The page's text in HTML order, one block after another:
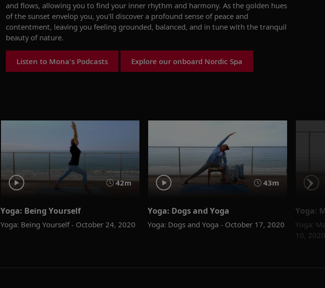
and flows, allowing you to find your inner rhythm and harmony. As the golden hues
of the sunset envelop you, you'll discover a profound sense of peace and
contentment, leaving you feeling grounded, balanced, and in tune with the tranquil
beauty of nature.
Listen to Mona's Podcasts Explore our onboard Nordic Spa
42m
Yoga: Being Yourself
Yoga: Being Yourself - October 24, 2020
43m
Yoga: Dogs and Yoga
Yoga: Dogs and Yoga - October 17, 2020
Yoga:
Yoga:
10, 2020